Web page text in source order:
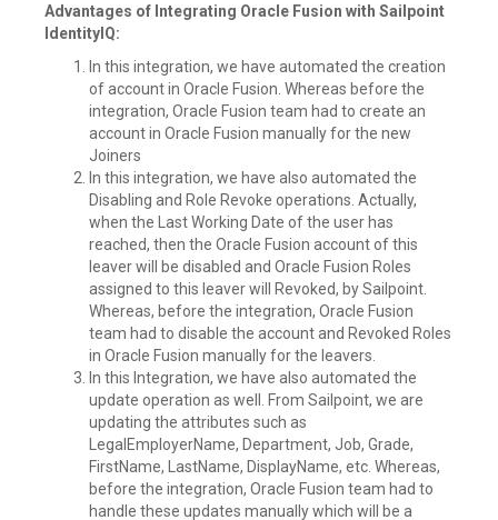
Advantages of Integrating Oracle Fusion with Sailpoint
IdentityIQ:
In this integration, we have automated the creation
of account in Oracle Fusion. Whereas before the
integration, Oracle Fusion team had to create an
account in Oracle Fusion manually for the new
Joiners
In this integration, we have also automated the
Disabling and Role Revoke operations. Actually,
when the Last Working Date of the user has
reached, then the Oracle Fusion account of this
leaver will be disabled and Oracle Fusion Roles
assigned to this leaver will Revoked, by Sailpoint.
Whereas, before the integration, Oracle Fusion
team had to disable the account and Revoked Roles
in Oracle Fusion manually for the leavers.
In this Integration, we have also automated the
update operation as well. From Sailpoint, we are
updating the attributes such as
LegalEmployerName, Department, Job, Grade,
FirstName, LastName, DisplayName, etc. Whereas,
before the integration, Oracle Fusion team had to
handle these updates manually which will be a